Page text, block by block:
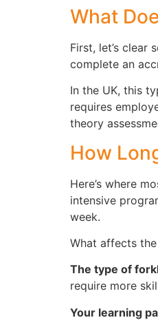
What
First, let’s clear
complete an
In the UK, this
requires
theory
How
Here’s where
intensive
week.
What affects
The type of
require more
Your learning